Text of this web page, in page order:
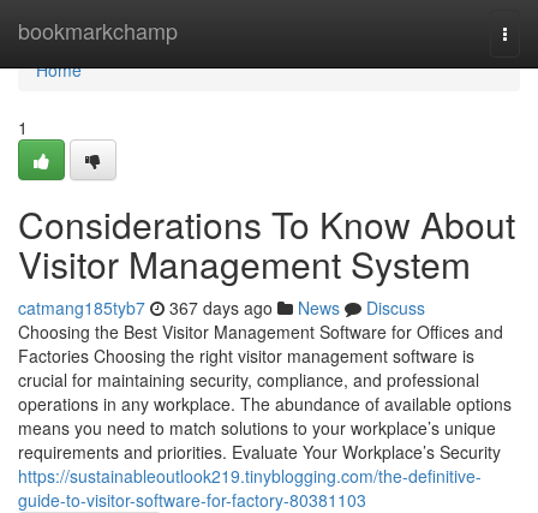
bookmarkchamp
Home
Home
1
Considerations To Know About
Visitor Management System
catmang185tyb7 367 days ago News
Discuss
Choosing the Best Visitor Management Software for Offices and
Factories Choosing the right visitor management software is
crucial for maintaining security, compliance, and professional
operations in any workplace. The abundance of available options
means you need to match solutions to your workplace’s unique
requirements and priorities. Evaluate Your Workplace’s Security
https://sustainableoutlook219.tinyblogging.com/the-definitive-
guide-to-visitor-software-for-factory-80381103